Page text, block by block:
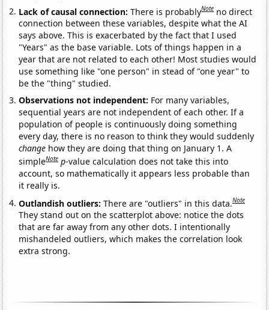
Lack of causal connection:There is probablyNote no direct
connection between these variables, despite what the AI
says above. This is exacerbated by the fact that I used
"Years" as the base variable. Lots of things happen in a
year that are not related to each other! Most studies would
use something like "one person" in stead of "one year" to
be the "thing" studied.
Observations not independent: For many variables,
sequential years are not independent of each other. If a
population of people is continuously doing something
every day, there is no reason to think they would suddenly
change how they are doing that thing on January 1. A
simpleNote p-value calculation does not take this into
account, so mathematically it appears less probable than
it really is.
Outlandish outliers:There are "outliers" in this data.Note
They stand out on the scatterplot above: notice the dots
that are far away from any other dots. I intentionally
mishandeled outliers, which makes the correlation look
extra strong.